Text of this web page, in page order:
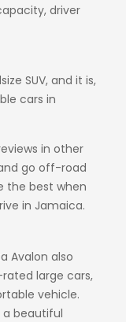
driver
SUV, and it is,
cars in
in other
go off-road
the best when
in Jamaica.
Avalon also
large cars,
vehicle.
a beautiful